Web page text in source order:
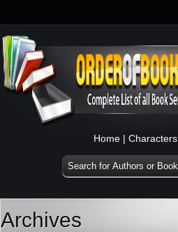
Home | Characters
Archives